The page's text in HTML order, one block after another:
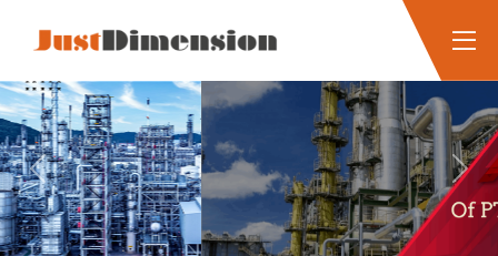
Previous Next